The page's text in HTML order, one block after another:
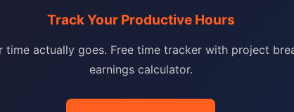
Track Your Productive Hours
time actually goes. Free time tracker with project
earnings calculator.